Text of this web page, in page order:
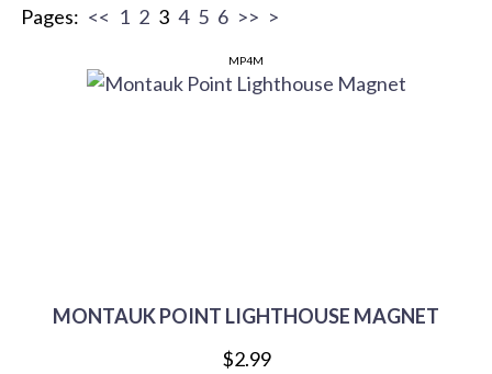
Pages: << 1 2 3 4 5 6 >> >
MONTAUK POINT LIGHTHOUSE MAGNET
MP4M
$2.99